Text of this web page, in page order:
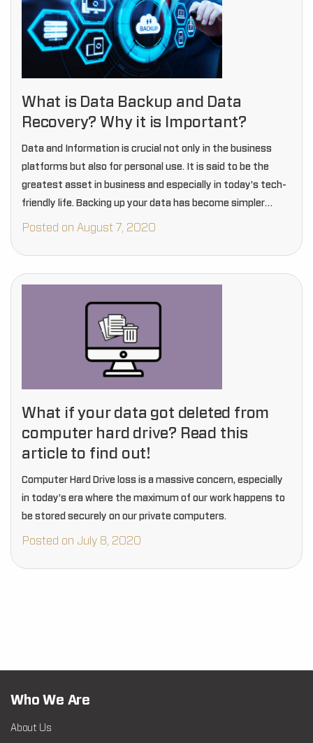
What is Data Backup and Data
Recovery? Why it is Important?
Data and Information is crucial not only in the business
platforms but also for personal use. It is said to be the
greatest asset in business and especially in today’s tech-
friendly life. Backing up your data has become simpler
than…
Posted on August 7, 2020
What if your data got deleted from
computer hard drive? Read this
article to find out!
Computer Hard Drive loss is a massive concern, especially
in today’s era where the maximum of our work happens to
be stored securely on our private computers.
Posted on July 8, 2020
Who We Are
About Us